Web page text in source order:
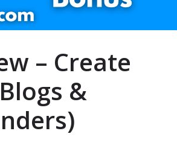
– Create
&